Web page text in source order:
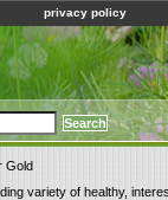
privacy policy
Gold
variety of healthy,